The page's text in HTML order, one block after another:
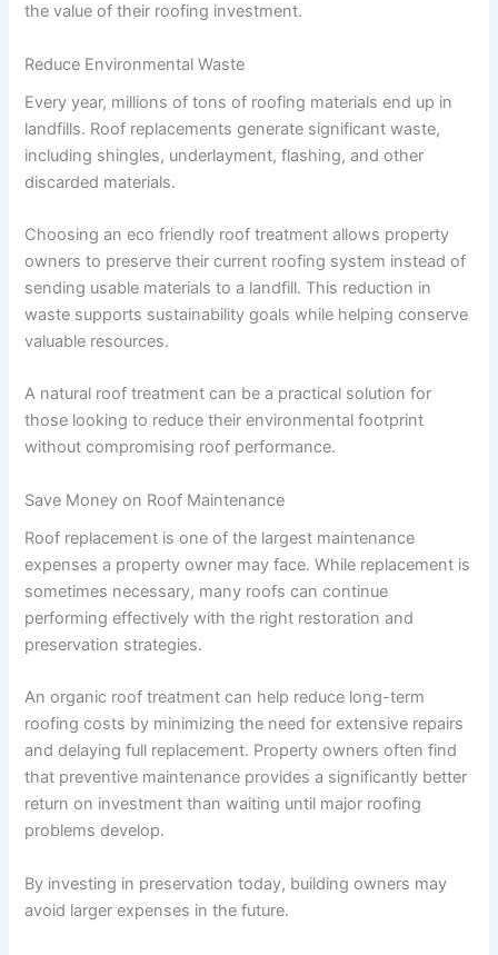
the value of their roofing investment.
Reduce Environmental Waste
Every year, millions of tons of roofing materials end up in
landfills. Roof replacements generate significant waste,
including shingles, underlayment, flashing, and other
discarded materials.
Choosing an eco friendly roof treatment allows property
owners to preserve their current roofing system instead of
sending usable materials to a landfill. This reduction in
waste supports sustainability goals while helping conserve
valuable resources.
A natural roof treatment can be a practical solution for
those looking to reduce their environmental footprint
without compromising roof performance.
Save Money on Roof Maintenance
Roof replacement is one of the largest maintenance
expenses a property owner may face. While replacement is
sometimes necessary, many roofs can continue
performing effectively with the right restoration and
preservation strategies.
An organic roof treatment can help reduce long-term
roofing costs by minimizing the need for extensive repairs
and delaying full replacement. Property owners often find
that preventive maintenance provides a significantly better
return on investment than waiting until major roofing
problems develop.
By investing in preservation today, building owners may
avoid larger expenses in the future.